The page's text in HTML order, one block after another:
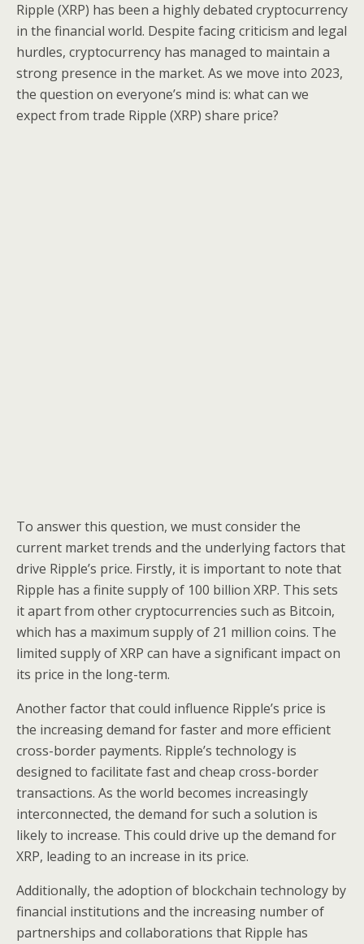
Ripple (XRP) has been a highly debated cryptocurrency
in the financial world. Despite facing criticism and legal
hurdles, cryptocurrency has managed to maintain a
strong presence in the market. As we move into 2023,
the question on everyone’s mind is: what can we
expect from trade Ripple (XRP) share price?
To answer this question, we must consider the
current market trends and the underlying factors that
drive Ripple’s price. Firstly, it is important to note that
Ripple has a finite supply of 100 billion XRP. This sets
it apart from other cryptocurrencies such as Bitcoin,
which has a maximum supply of 21 million coins. The
limited supply of XRP can have a significant impact on
its price in the long-term.
Another factor that could influence Ripple’s price is
the increasing demand for faster and more efficient
cross-border payments. Ripple’s technology is
designed to facilitate fast and cheap cross-border
transactions. As the world becomes increasingly
interconnected, the demand for such a solution is
likely to increase. This could drive up the demand for
XRP, leading to an increase in its price.
Additionally, the adoption of blockchain technology by
financial institutions and the increasing number of
partnerships and collaborations that Ripple has